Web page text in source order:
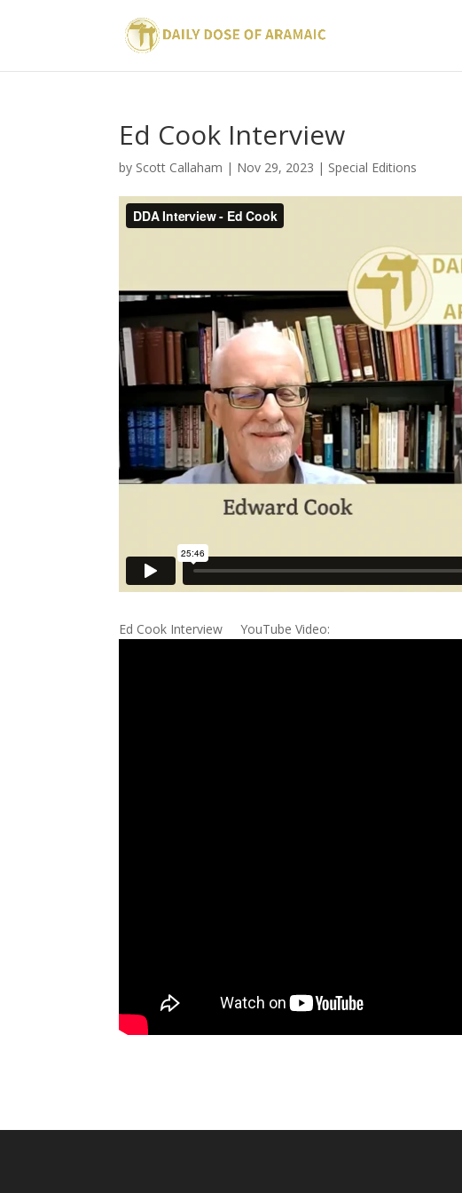
Ed Cook Interview
by Scott Callaham | Nov 29, 2023 | Special Editions
Ed Cook Interview YouTube Video: